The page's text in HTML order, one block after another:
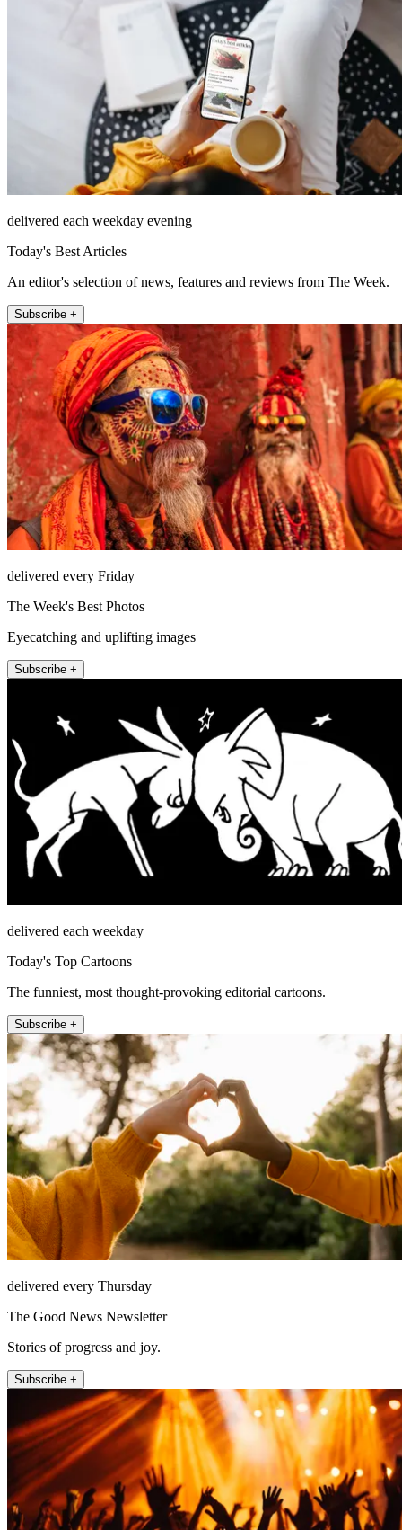
delivered each weekday evening
Today's Best Articles
An editor's selection of news, features and reviews from The Week.
Subscribe +
delivered every Friday
The Week's Best Photos
Eyecatching and uplifting images
Subscribe +
delivered each weekday
Today's Top Cartoons
The funniest, most thought-provoking editorial cartoons.
Subscribe +
delivered every Thursday
The Good News Newsletter
Stories of progress and joy.
Subscribe +